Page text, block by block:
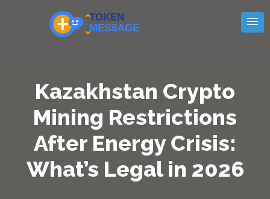
Kazakhstan Crypto
Mining Restrictions
After Energy Crisis:
What’s Legal in 2026